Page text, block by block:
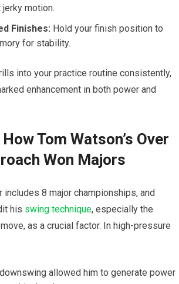
jerky motion.
​Finishes: Hold your⁤ finish position to
for stability.
into your practice routine consistently,⁣
enhancement in both power and
Tom Watson’s Over
Won​ Majors
includes 8 major championships, and
his swing technique, especially the
as a crucial factor. In high-pressure
allowed him to generate power